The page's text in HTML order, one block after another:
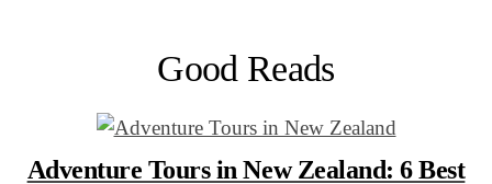
Good Reads
Adventure Tours in New Zealand: 6 Best